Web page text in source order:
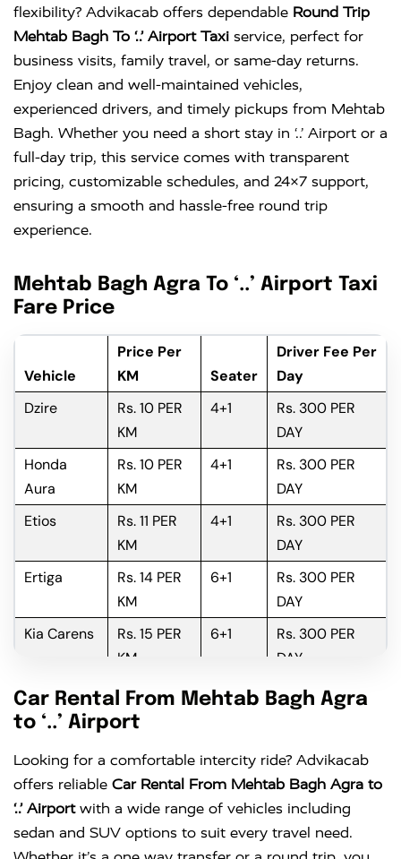
flexibility? Advikacab offers dependable Round Trip
Mehtab Bagh To ‘..’ Airport Taxi service, perfect for
business visits, family travel, or same-day returns.
Enjoy clean and well-maintained vehicles,
experienced drivers, and timely pickups from Mehtab
Bagh. Whether you need a short stay in ‘..’ Airport or a
full-day trip, this service comes with transparent
pricing, customizable schedules, and 24×7 support,
ensuring a smooth and hassle-free round trip
experience.
Mehtab Bagh Agra To ‘..’ Airport Taxi
Fare Price
Vehicle
Price Per
KM
Seater
Driver Fee Per
Day
Dzire
Rs. 10 PER
KM
4+1
Rs. 300 PER
DAY
Honda
Aura
Rs. 10 PER
KM
4+1
Rs. 300 PER
DAY
Etios
Rs. 11 PER
KM
4+1
Rs. 300 PER
DAY
Ertiga
Rs. 14 PER
KM
6+1
Rs. 300 PER
DAY
Kia Carens
Rs. 15 PER
KM
6+1
Rs. 300 PER
DAY
Innova
Rs. 16 PER
KM
6+1
Rs. 300 PER
DAY
Crysta
KM
DAY
Car Rental From Mehtab Bagh Agra
to ‘..’ Airport
Looking for a comfortable intercity ride? Advikacab
offers reliable Car Rental From Mehtab Bagh Agra to
‘..’ Airportwith a wide range of vehicles including
sedan and SUV options to suit every travel need.